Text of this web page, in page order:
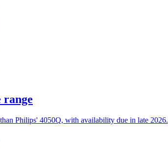
range
Philips' 4050Q, with availability due in late 2026.